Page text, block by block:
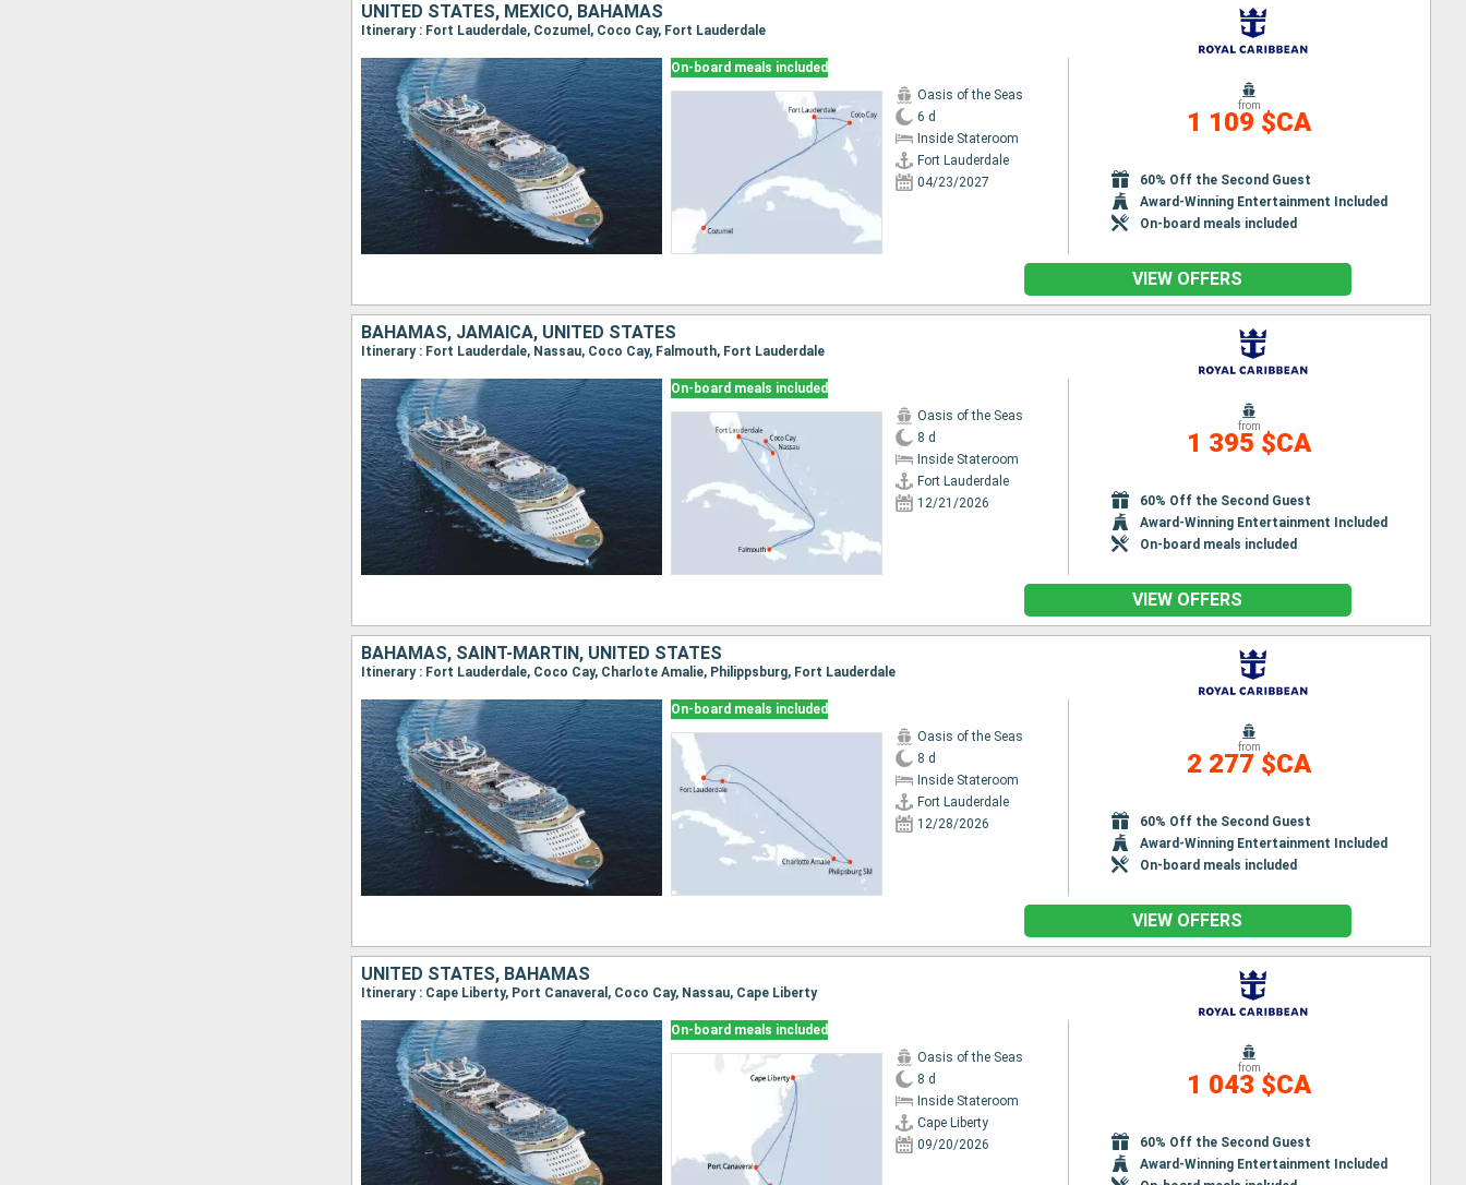
UNITED STATES, MEXICO, BAHAMAS
Itinerary : Fort Lauderdale, Cozumel, Coco Cay, Fort Lauderdale
On-board meals included
Oasis of the Seas
6 d
Inside Stateroom
Fort Lauderdale
04/23/2027
from
1 109 $CA
60% Off the Second Guest
Award-Winning Entertainment Included
On-board meals included
VIEW OFFERS
BAHAMAS, JAMAICA, UNITED STATES
Itinerary : Fort Lauderdale, Nassau, Coco Cay, Falmouth, Fort Lauderdale
On-board meals included
Oasis of the Seas
8 d
Inside Stateroom
Fort Lauderdale
12/21/2026
from
1 395 $CA
60% Off the Second Guest
Award-Winning Entertainment Included
On-board meals included
VIEW OFFERS
BAHAMAS, SAINT-MARTIN, UNITED STATES
Itinerary : Fort Lauderdale, Coco Cay, Charlote Amalie, Philippsburg, Fort Lauderdale
On-board meals included
Oasis of the Seas
8 d
Inside Stateroom
Fort Lauderdale
12/28/2026
from
2 277 $CA
60% Off the Second Guest
Award-Winning Entertainment Included
On-board meals included
VIEW OFFERS
UNITED STATES, BAHAMAS
Itinerary : Cape Liberty, Port Canaveral, Coco Cay, Nassau, Cape Liberty
On-board meals included
Oasis of the Seas
8 d
Inside Stateroom
Cape Liberty
09/20/2026
from
1 043 $CA
60% Off the Second Guest
Award-Winning Entertainment Included